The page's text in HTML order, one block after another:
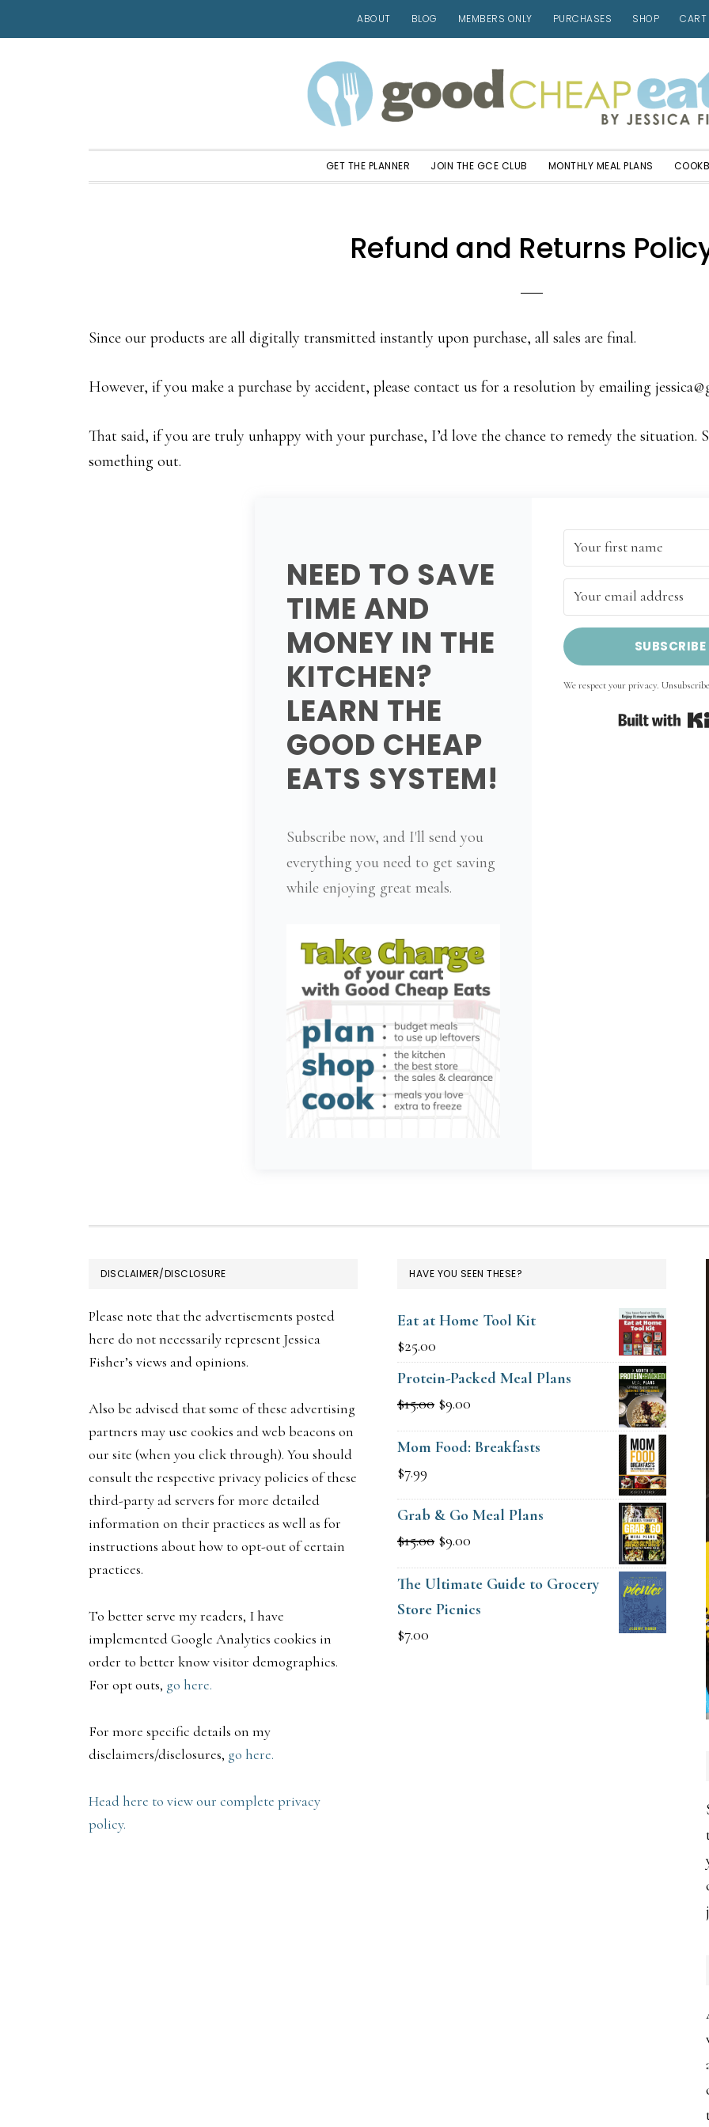
ABOUT BLOG MEMBERS ONLY PURCHASES SHOP CART
GET THE PLANNER JOIN THE GCE CLUB MONTHLY MEAL PLANS
Refund and Returns
Since our products are all digitally transmitted instantly upon purchase, all sales are final.
However, if you make a purchase by accident, please contact us for a resolution by emailing
That said, if you are truly unhappy with your purchase, I’d love the chance to remedy the situation.
something out.
NEED TO SAVE
TIME AND
MONEY IN THE
KITCHEN?
LEARN THE
GOOD CHEAP
EATS SYSTEM!
Subscribe now, and I'll send you
everything you need to get saving
while enjoying great meals.
SUBSCRIBE
We respect your privacy.
FOOTER
DISCLAIMER/DISCLOSURE
Please note that the advertisements posted
here do not necessarily represent Jessica
Fisher’s views and opinions.
Also be advised that some of these advertising
partners may use cookies and web beacons on
our site (when you click through). You should
consult the respective privacy policies of these
third-party ad servers for more detailed
information on their practices as well as for
instructions about how to opt-out of certain
practices.
To better serve my readers, I have
implemented Google Analytics cookies in
order to better know visitor demographics.
For opt outs, go here.
For more specific details on my
disclaimers/disclosures, go here.
Head here to view our complete privacy
policy.
HAVE YOU SEEN THESE?
Eat at Home Tool Kit
$25.00
Protein-Packed Meal Plans
$15.00 Original
price
was:
$9.00
price
is:
Mom Food: Breakfasts
$7.99
Grab & Go Meal Plans
$15.00 Original
price
was:
$15.00.
$9.00
price
is:
$9.00.
The Ultimate Guide to Grocery
Store Picnics
$7.00